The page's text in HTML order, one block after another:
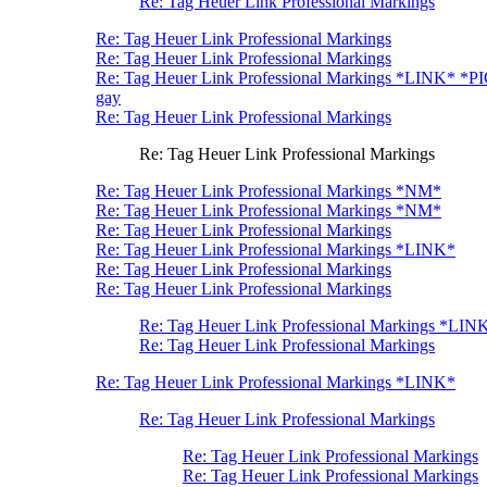
Re: Tag Heuer Link Professional Markings
Re: Tag Heuer Link Professional Markings
Re: Tag Heuer Link Professional Markings *LINK*
gay
Re: Tag Heuer Link Professional Markings
Re: Tag Heuer Link Professional Markings
Re: Tag Heuer Link Professional Markings *NM*
Re: Tag Heuer Link Professional Markings *NM*
Re: Tag Heuer Link Professional Markings
Re: Tag Heuer Link Professional Markings *LINK*
Re: Tag Heuer Link Professional Markings
Re: Tag Heuer Link Professional Markings
Re: Tag Heuer Link Professional Markings
Re: Tag Heuer Link Professional Markings
Re: Tag Heuer Link Professional Markings *LINK*
Re: Tag Heuer Link Professional Markings
Re: Tag Heuer Link Professional Markings
Re: Tag Heuer Link Professional Markings